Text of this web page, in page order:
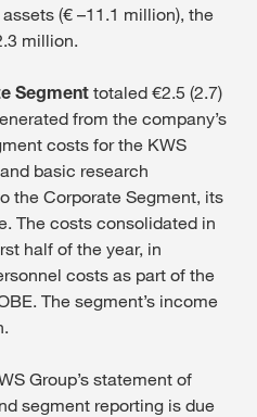
(€ –11.1 million), the
million.
Segment totaled €2.5 (2.7)
from the company’s
costs for the KWS
basic research
the Corporate Segment, its
The costs consolidated in
half of the year, in
costs as part of the
The segment’s income
Group’s statement of
segment reporting is due